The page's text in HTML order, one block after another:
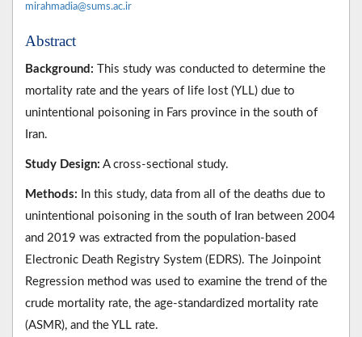
mirahmadia@sums.ac.ir
Abstract
Background: This study was conducted to determine the
mortality rate and the years of life lost (YLL) due to
unintentional poisoning in Fars province in the south of
Iran.
Study Design: A cross-sectional study.
Methods: In this study, data from all of the deaths due to
unintentional poisoning in the south of Iran between 2004
and 2019 was extracted from the population-based
Electronic Death Registry System (EDRS). The Joinpoint
Regression method was used to examine the trend of the
crude mortality rate, the age-standardized mortality rate
(ASMR), and the YLL rate.